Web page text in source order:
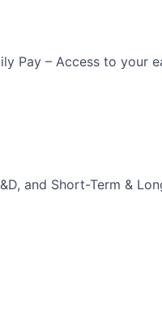
Pay – Access to your
and Short-Term &